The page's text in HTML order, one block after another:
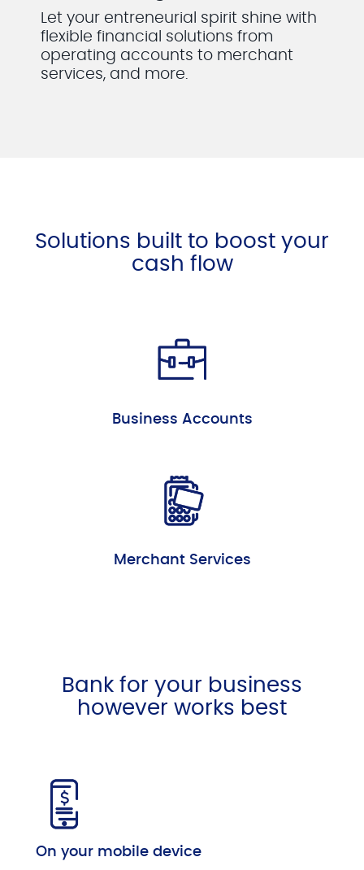
Let your entreneurial spirit shine with
flexible financial solutions from
operating accounts to merchant
services, and more.
Solutions built to boost your
cash flow
Business Accounts
Merchant Services
Bank for your business
however works best
On your mobile device